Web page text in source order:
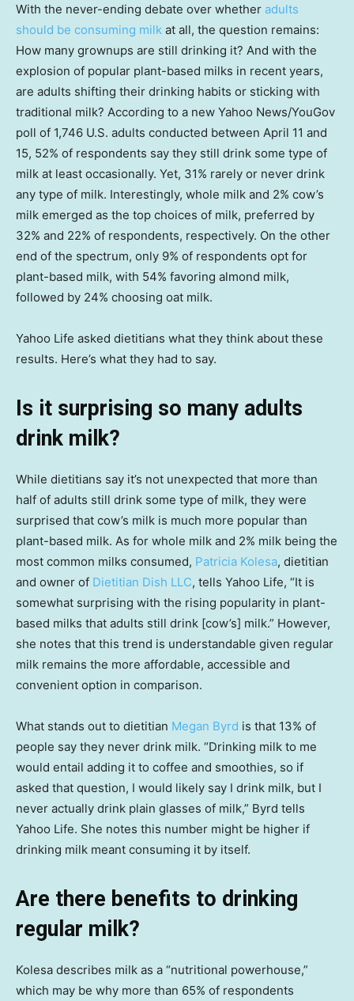
With the never-ending debate over whether adults
should be consuming milk at all, the question remains:
How many grownups are still drinking it? And with the
explosion of popular plant-based milks in recent years,
are adults shifting their drinking habits or sticking with
traditional milk? According to a new Yahoo News/YouGov
poll of 1,746 U.S. adults conducted between April 11 and
15, 52% of respondents say they still drink some type of
milk at least occasionally. Yet, 31% rarely or never drink
any type of milk. Interestingly, whole milk and 2% cow’s
milk emerged as the top choices of milk, preferred by
32% and 22% of respondents, respectively. On the other
end of the spectrum, only 9% of respondents opt for
plant-based milk, with 54% favoring almond milk,
followed by 24% choosing oat milk.
Yahoo Life asked dietitians what they think about these
results. Here’s what they had to say.
Is it surprising so many adults
drink milk?
While dietitians say it’s not unexpected that more than
half of adults still drink some type of milk, they were
surprised that cow’s milk is much more popular than
plant-based milk. As for whole milk and 2% milk being the
most common milks consumed, Patricia Kolesa, dietitian
and owner of Dietitian Dish LLC, tells Yahoo Life, “It is
somewhat surprising with the rising popularity in plant-
based milks that adults still drink [cow’s] milk.” However,
she notes that this trend is understandable given regular
milk remains the more affordable, accessible and
convenient option in comparison.
What stands out to dietitian Megan Byrd is that 13% of
people say they never drink milk. “Drinking milk to me
would entail adding it to coffee and smoothies, so if
asked that question, I would likely say I drink milk, but I
never actually drink plain glasses of milk,” Byrd tells
Yahoo Life. She notes this number might be higher if
drinking milk meant consuming it by itself.
Are there benefits to drinking
regular milk?
Kolesa describes milk as a “nutritional powerhouse,”
which may be why more than 65% of respondents